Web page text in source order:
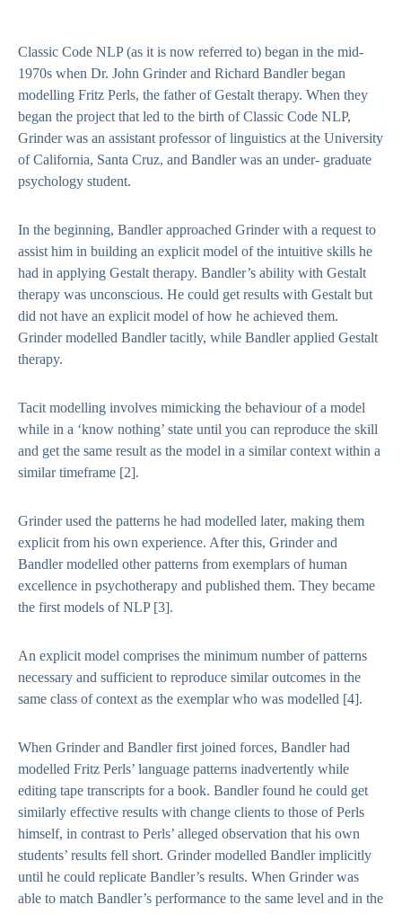
Classic Code NLP (as it is now referred to) began in the mid-
1970s when Dr. John Grinder and Richard Bandler began
modelling Fritz Perls, the father of Gestalt therapy. When they
began the project that led to the birth of Classic Code NLP,
Grinder was an assistant professor of linguistics at the University
of California, Santa Cruz, and Bandler was an under- graduate
psychology student.
In the beginning, Bandler approached Grinder with a request to
assist him in building an explicit model of the intuitive skills he
had in applying Gestalt therapy. Bandler’s ability with Gestalt
therapy was unconscious. He could get results with Gestalt but
did not have an explicit model of how he achieved them.
Grinder modelled Bandler tacitly, while Bandler applied Gestalt
therapy.
Tacit modelling involves mimicking the behaviour of a model
while in a ‘know nothing’ state until you can reproduce the skill
and get the same result as the model in a similar context within a
similar timeframe [2].
Grinder used the patterns he had modelled later, making them
explicit from his own experience. After this, Grinder and
Bandler modelled other patterns from exemplars of human
excellence in psychotherapy and published them. They became
the first models of NLP [3].
An explicit model comprises the minimum number of patterns
necessary and sufficient to reproduce similar outcomes in the
same class of context as the exemplar who was modelled [4].
When Grinder and Bandler first joined forces, Bandler had
modelled Fritz Perls’ language patterns inadvertently while
editing tape transcripts for a book. Bandler found he could get
similarly effective results with change clients to those of Perls
himself, in contrast to Perls’ alleged observation that his own
students’ results fell short. Grinder modelled Bandler implicitly
until he could replicate Bandler’s results. When Grinder was
able to match Bandler’s performance to the same level and in the